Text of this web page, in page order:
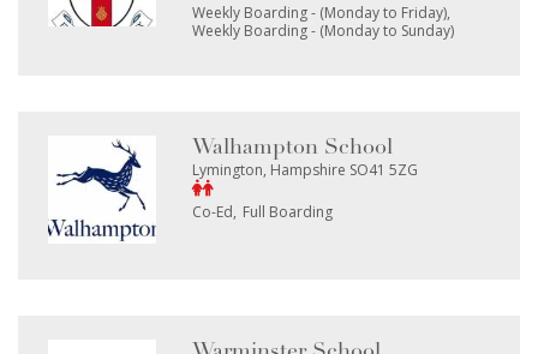
Weekly Boarding - (Monday to Friday)
Weekly Boarding - (Monday to Sunday)
Walhampton School
Lymington, Hampshire SO41 5ZG
Co-Ed Full Boarding